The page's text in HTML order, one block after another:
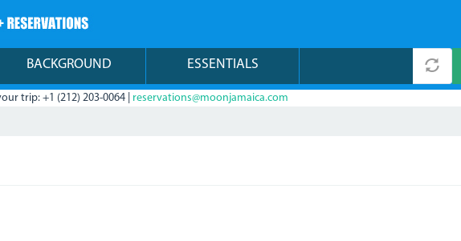
BACKGROUND ESSENTIALS
trip: +1 (212) 203-0064 | reservations@moonjamaica.com